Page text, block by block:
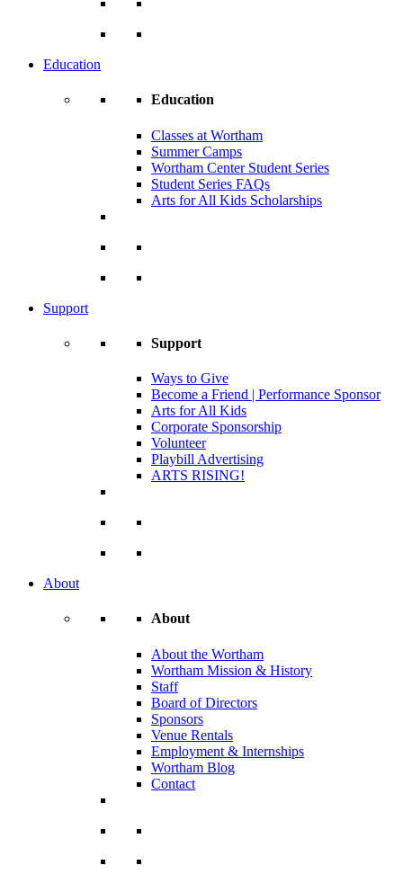
Education
Education
Classes at Wortham
Summer Camps
Wortham Center Student Series
Student Series FAQs
Arts for All Kids Scholarships
Support
Support
Ways to Give
Become a Friend | Performance Sponsor
Arts for All Kids
Corporate Sponsorship
Volunteer
Playbill Advertising
ARTS RISING!
About
About
About the Wortham
Wortham Mission & History
Staff
Board of Directors
Sponsors
Venue Rentals
Employment & Internships
Wortham Blog
Contact